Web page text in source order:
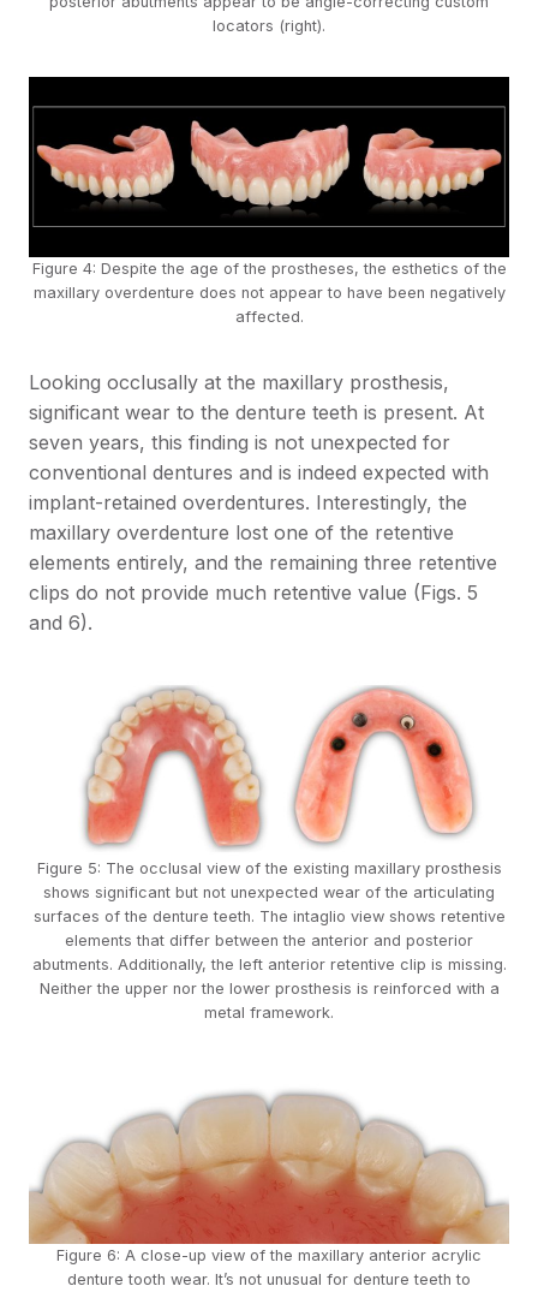
locators (right).
Figure 4: Despite the age of the prostheses, the esthetics of the
maxillary overdenture does not appear to have been negatively
affected.
Looking occlusally at the maxillary prosthesis,
significant wear to the denture teeth is present. At
seven years, this finding is not unexpected for
conventional dentures and is indeed expected with
implant-retained overdentures. Interestingly, the
maxillary overdenture lost one of the retentive
elements entirely, and the remaining three retentive
clips do not provide much retentive value (Figs. 5
and 6).
Figure 5: The occlusal view of the existing maxillary prosthesis
shows significant but not unexpected wear of the articulating
surfaces of the denture teeth. The intaglio view shows retentive
elements that differ between the anterior and posterior
abutments. Additionally, the left anterior retentive clip is missing.
Neither the upper nor the lower prosthesis is reinforced with a
metal framework.
Figure 6: A close-up view of the maxillary anterior acrylic
denture tooth wear. It’s not unusual for denture teeth to